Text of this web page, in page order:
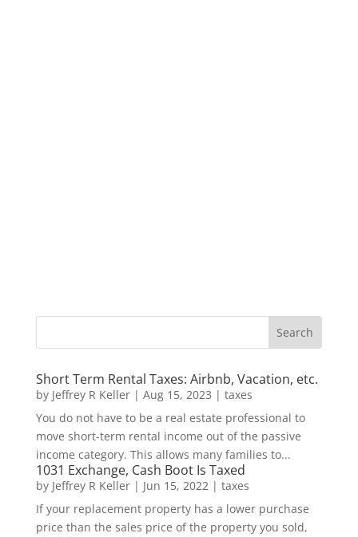
Short Term Rental Taxes: Airbnb, Vacation, etc.
by Jeffrey R Keller| Aug 15, 2023 | taxes
You do not have to be a real estate professional to
move short-term rental income out of the passive
income category. This allows many families to...
1031 Exchange, Cash Boot Is Taxed
by Jeffrey R Keller| Jun 15, 2022| taxes
If your replacement property has a lower purchase
price than the sales price of the property you sold,